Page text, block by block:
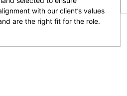
with our client’s values
are the right fit for the role.